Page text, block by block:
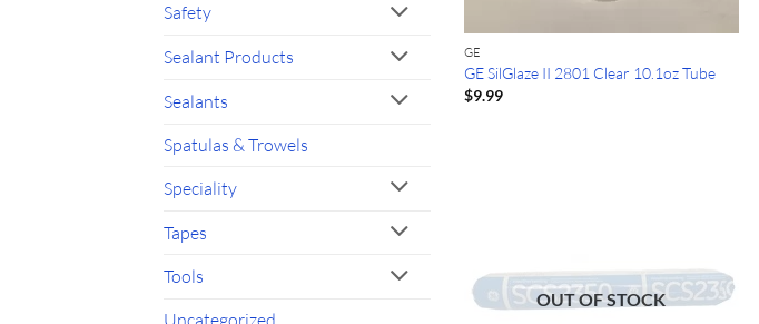
Safety
Sealant Products
Sealants
Spatulas & Trowels
Speciality
Tapes
Tools
GE
GE SilGlaze II 2801 Clear 10.1oz Tube
$9.99
OUT OF STOCK